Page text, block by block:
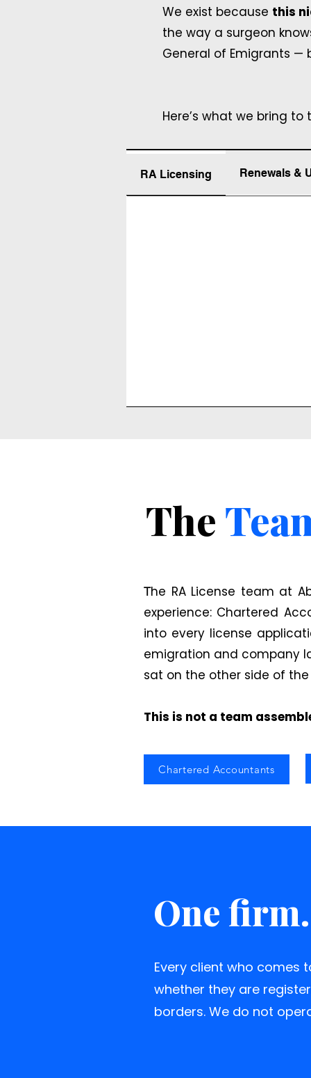
We exist because this
the way a surgeon
General of Emigrants —
Here’s what we bring to
RA Licensing Renewals &
The
The RA License team at
experience: Chartered
into every license
emigration and company
sat on the other side of
This is not a team
Chartered Accountants
One
Every client who comes
whether they are
borders. We do not